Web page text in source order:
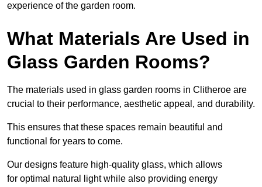
experience of the garden room.
What Materials Are Used in
Glass Garden Rooms?
The materials used in glass garden rooms in Clitheroe are
crucial to their performance, aesthetic appeal, and durability.
This ensures that these spaces remain beautiful and
functional for years to come.
Our designs feature high-quality glass, which allows
for optimal natural light while also providing energy